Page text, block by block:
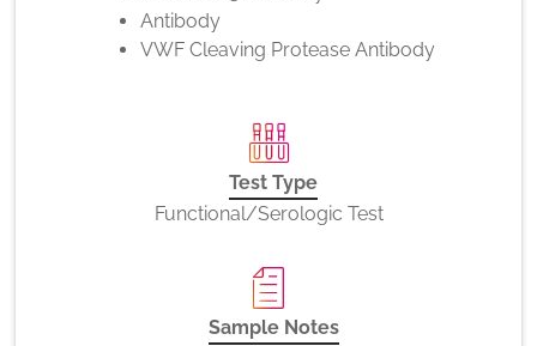
Antibody
VWF Cleaving Protease Antibody
Test Type
Functional/Serologic Test
Sample Notes